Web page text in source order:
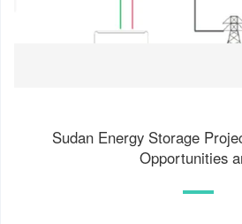
Sudan Energy Storage
Opportunities